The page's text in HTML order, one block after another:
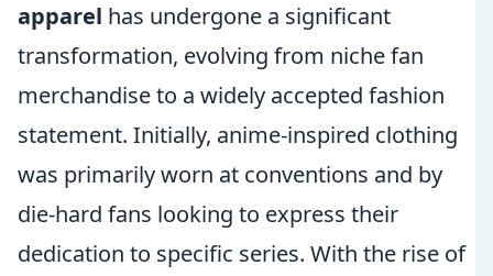
apparel has undergone a significant
transformation, evolving from niche fan
merchandise to a widely accepted fashion
statement. Initially, anime-inspired clothing
was primarily worn at conventions and by
die-hard fans looking to express their
dedication to specific series. With the rise of